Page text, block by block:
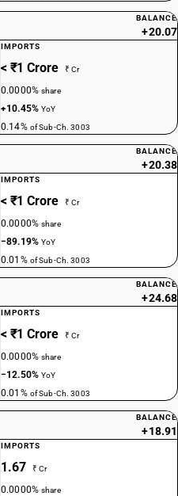
BALANCE
+20.07
IMPORTS
< ₹1 Crore ₹ Cr
0.0000%share
+10.45%YoY
0.14% of Sub-Ch. 3003
BALANCE
+20.38
IMPORTS
< ₹1 Crore ₹ Cr
0.0000%share
−89.19%YoY
0.01% of Sub-Ch. 3003
BALANCE
+24.68
IMPORTS
< ₹1 Crore ₹ Cr
0.0000%share
−12.50%YoY
0.01% of Sub-Ch. 3003
BALANCE
+18.91
IMPORTS
1.67 ₹ Cr
0.0000%share